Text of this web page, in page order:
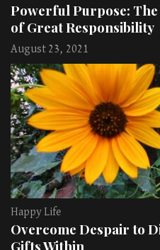
Powerful Purpose:
of Great Responsibility
August 23, 2021
Happy Life
Overcome Despair to
Gifts Within